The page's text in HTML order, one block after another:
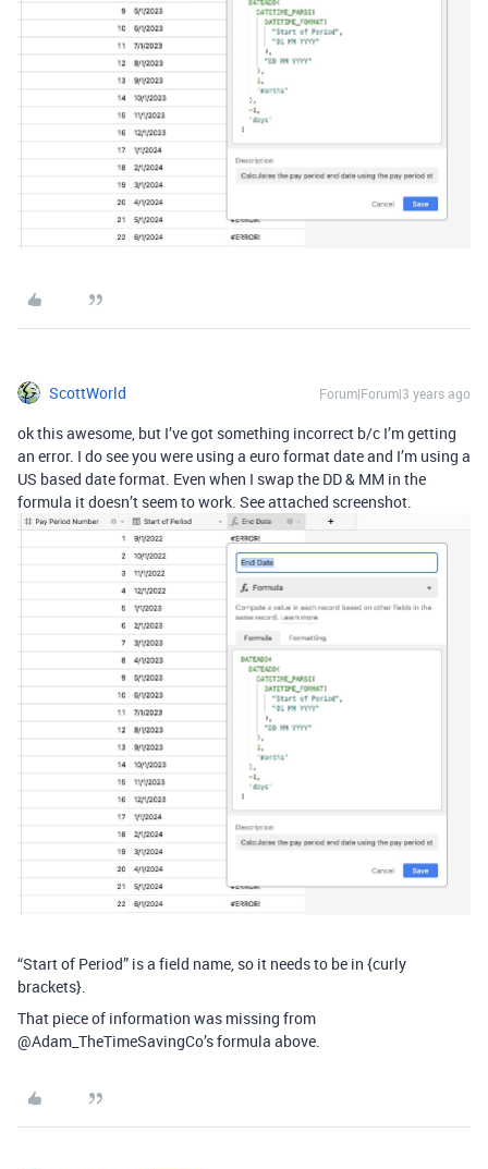
ScottWorld Forum|Forum|3 years ago
ok this awesome, but I’ve got something incorrect b/c I’m getting
an error. I do see you were using a euro format date and I’m using a
US based date format. Even when I swap the DD & MM in the
formula it doesn’t seem to work. See attached screenshot.
“Start of Period” is a field name, so it needs to be in {curly
brackets}.
That piece of information was missing from
@Adam_TheTimeSavingCo’s formula above.